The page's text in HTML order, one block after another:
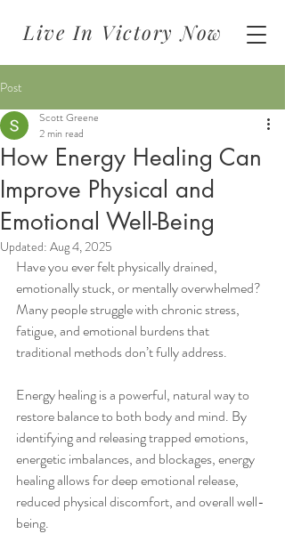
Live In Victory Now
Post
How Energy Healing Can
Improve Physical and
Emotional Well-Being
Scott Greene
2 min read
Updated: Aug 4, 2025
Have you ever felt physically drained,
emotionally stuck, or mentally overwhelmed?
Many people struggle with chronic stress,
fatigue, and emotional burdens that
traditional methods don’t fully address.
Energy healing is a powerful, natural way to
restore balance to both body and mind. By
identifying and releasing trapped emotions,
energetic imbalances, and blockages, energy
healing allows for deep emotional release,
reduced physical discomfort, and overall well-
being.